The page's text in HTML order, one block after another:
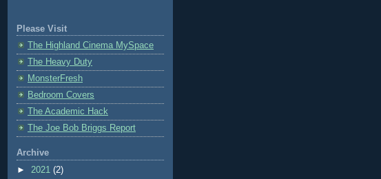
Please Visit
The Highland Cinema MySpace
The Heavy Duty
MonsterFresh
Bedroom Covers
The Academic Hack
The Joe Bob Briggs Report
Archive
► 2021 (2)